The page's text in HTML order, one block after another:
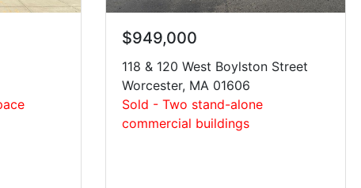
$949,000
118 & 120 West Boylston Street
Worcester, MA 01606
Sold - Two stand-alone
commercial buildings